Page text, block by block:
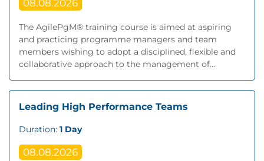
08.08.2026
The AgilePgM® training course is aimed at aspiring
and practicing programme managers and team
members wishing to adopt a disciplined, flexible and
collaborative approach to the management of...
Leading High Performance Teams
Duration: 1 Day
08.08.2026